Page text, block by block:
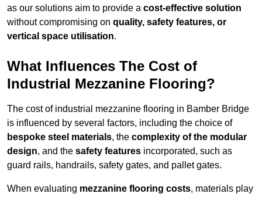
as our solutions aim to provide a cost-effective solution
without compromising on quality, safety features, or
vertical space utilisation.
What Influences The Cost of
Industrial Mezzanine Flooring?
The cost of industrial mezzanine flooring in Bamber Bridge
is influenced by several factors, including the choice of
bespoke steel materials, the complexity of the modular
design, and the safety features incorporated, such as
guard rails, handrails, safety gates, and pallet gates.
When evaluating mezzanine flooring costs, materials play